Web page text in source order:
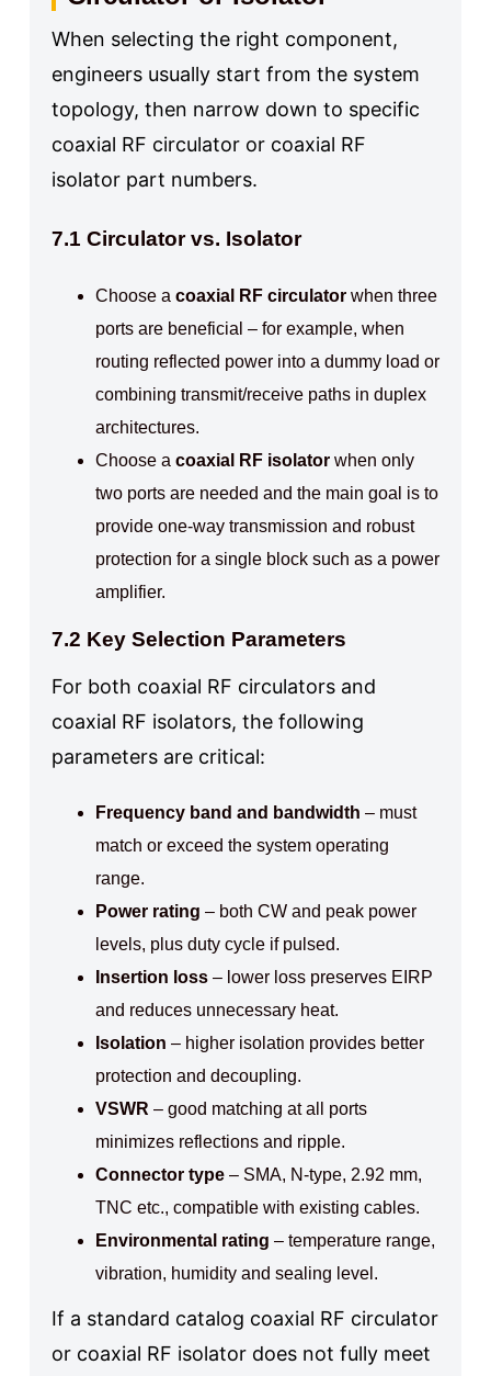
When selecting the right component,
engineers usually start from the system
topology, then narrow down to specific
coaxial RF circulator or coaxial RF
isolator part numbers.
7.1 Circulator vs. Isolator
Choose a coaxial RF circulatorwhen three
ports are beneficial – for example, when
routing reflected power into a dummy load or
combining transmit/receive paths in duplex
architectures.
Choose a coaxial RF isolatorwhen only
two ports are needed and the main goal is to
provide one-way transmission and robust
protection for a single block such as a power
amplifier.
7.2 Key Selection Parameters
For both coaxial RF circulators and
coaxial RF isolators, the following
parameters are critical:
Frequency band and bandwidth – must
match or exceed the system operating
range.
Power rating – both CW and peak power
levels, plus duty cycle if pulsed.
Insertion loss– lower loss preserves EIRP
and reduces unnecessary heat.
Isolation – higher isolation provides better
protection and decoupling.
VSWR – good matching at all ports
minimizes reflections and ripple.
Connector type– SMA, N-type, 2.92 mm,
TNC etc., compatible with existing cables.
Environmental rating – temperature range,
vibration, humidity and sealing level.
If a standard catalog coaxial RF circulator
or coaxial RF isolator does not fully meet